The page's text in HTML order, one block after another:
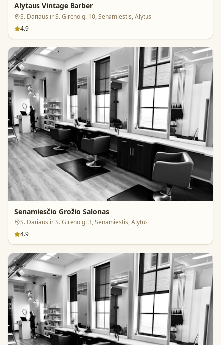
Alytaus Vintage Barber
S. Dariaus ir S. Girėno g. 10, Senamiestis, Alytus
4.9
Senamiesčio Grožio Salonas
S. Dariaus ir S. Girėno g. 3, Senamiestis, Alytus
4.9